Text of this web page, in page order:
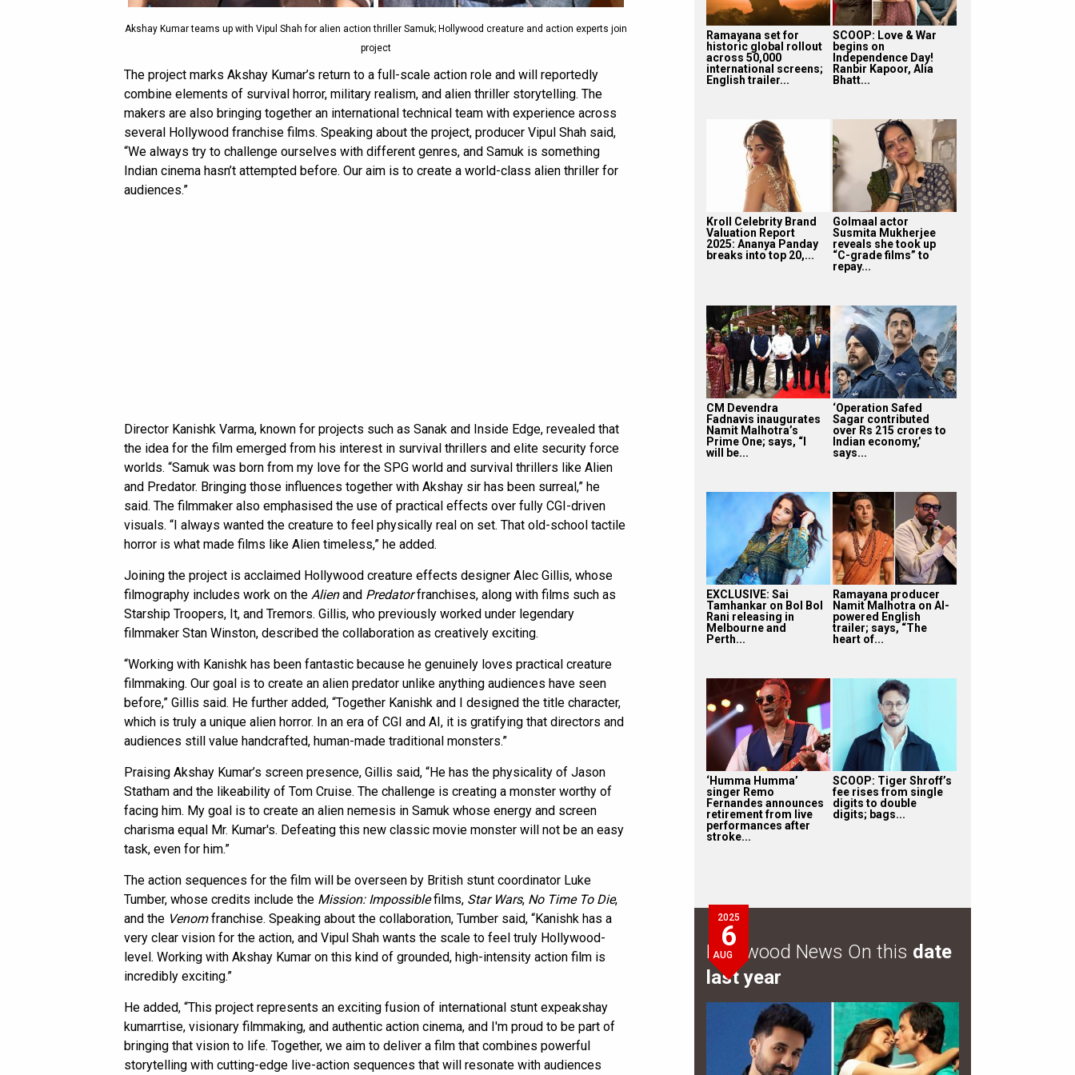
Akshay Kumar teams up with Vipul Shah for alien action thriller Samuk; Hollywood creature and action experts join
project
The project marks Akshay Kumar’s return to a full-scale action role and will reportedly
combine elements of survival horror, military realism, and alien thriller storytelling. The
makers are also bringing together an international technical team with experience across
several Hollywood franchise films. Speaking about the project, producer Vipul Shah said,
“We always try to challenge ourselves with different genres, and Samuk is something
Indian cinema hasn’t attempted before. Our aim is to create a world-class alien thriller for
audiences.”
Director Kanishk Varma, known for projects such as Sanak and Inside Edge, revealed that
the idea for the film emerged from his interest in survival thrillers and elite security force
worlds. “Samuk was born from my love for the SPG world and survival thrillers like Alien
and Predator. Bringing those influences together with Akshay sir has been surreal,” he
said. The filmmaker also emphasised the use of practical effects over fully CGI-driven
visuals. “I always wanted the creature to feel physically real on set. That old-school tactile
horror is what made films like Alien timeless,” he added.
Joining the project is acclaimed Hollywood creature effects designer Alec Gillis, whose
filmography includes work on the Alienand Predatorfranchises, along with films such as
Starship Troopers, It, and Tremors. Gillis, who previously worked under legendary
filmmaker Stan Winston, described the collaboration as creatively exciting.
“Working with Kanishk has been fantastic because he genuinely loves practical creature
filmmaking. Our goal is to create an alien predator unlike anything audiences have seen
before,” Gillis said. He further added, “Together Kanishk and I designed the title character,
which is truly a unique alien horror. In an era of CGI and AI, it is gratifying that directors and
audiences still value handcrafted, human-made traditional monsters.”
Praising Akshay Kumar’s screen presence, Gillis said, “He has the physicality of Jason
Statham and the likeability of Tom Cruise. The challenge is creating a monster worthy of
facing him. My goal is to create an alien nemesis in Samuk whose energy and screen
charisma equal Mr. Kumar's. Defeating this new classic movie monster will not be an easy
task, even for him.”
The action sequences for the film will be overseen by British stunt coordinator Luke
Tumber, whose credits include the Mission: Impossiblefilms, Star Wars, No Time To Die,
and the Venomfranchise. Speaking about the collaboration, Tumber said, “Kanishk has a
very clear vision for the action, and Vipul Shah wants the scale to feel truly Hollywood-
level. Working with Akshay Kumar on this kind of grounded, high-intensity action film is
incredibly exciting.”
He added, “This project represents an exciting fusion of international stunt expeakshay
kumarrtise, visionary filmmaking, and authentic action cinema, and I'm proud to be part of
bringing that vision to life. Together, we aim to deliver a film that combines powerful
storytelling with cutting-edge live-action sequences that will resonate with audiences
Ramayana set for
historic global rollout
across 50,000
international screens;
English trailer...
SCOOP: Love & War
begins on
Independence Day!
Ranbir Kapoor, Alia
Bhatt...
Kroll Celebrity Brand
Valuation Report
2025: Ananya Panday
breaks into top 20,...
Golmaal actor
Susmita Mukherjee
reveals she took up
“C-grade films” to
repay...
CM Devendra
Fadnavis inaugurates
Namit Malhotra’s
Prime One; says, “I
will be...
‘Operation Safed
Sagar contributed
over Rs 215 crores to
Indian economy,’
says...
EXCLUSIVE: Sai
Tamhankar on Bol Bol
Rani releasing in
Melbourne and
Perth...
Ramayana producer
Namit Malhotra on AI-
powered English
trailer; says, “The
heart of...
‘Humma Humma’
singer Remo
Fernandes announces
retirement from live
performances after
stroke...
SCOOP: Tiger Shroff’s
fee rises from single
digits to double
digits; bags...
2025
6
AUG
Bollywood News On this date
last year